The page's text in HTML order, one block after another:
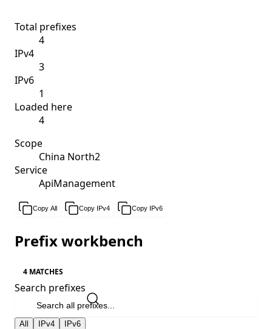
Total prefixes
4
IPv4
3
IPv6
1
Loaded here
4
Scope
China North2
Service
ApiManagement
Copy All Copy IPv4 Copy IPv6
Prefix workbench
4 MATCHES
Search prefixes
All IPv4 IPv6